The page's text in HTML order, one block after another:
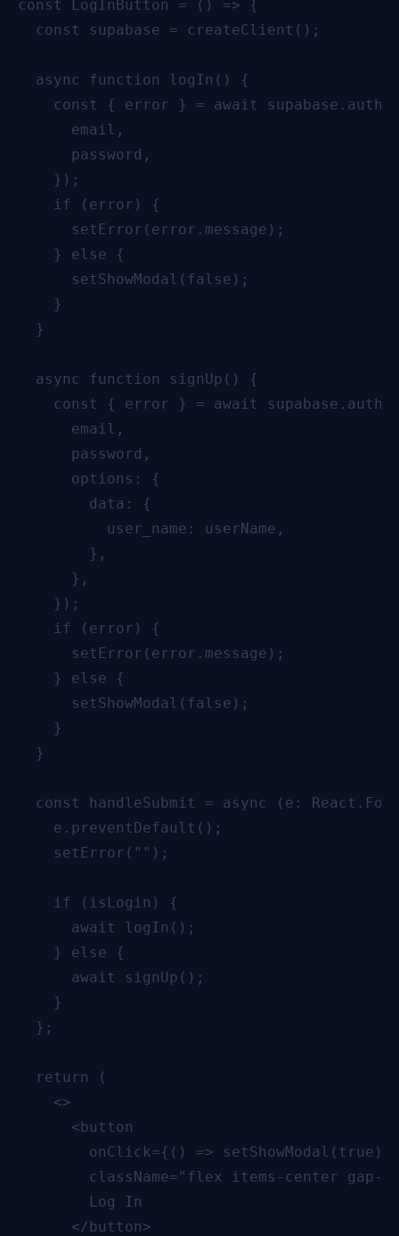
const LogInButton = () => {
  const supabase = createClient();
  async function logIn() {
const { error } = await
      email,
      password,
    });
    if (error) {
      setError(error.message);
    } else {
      setShowModal(false);
    }
  }
  async function signUp() {
const { error } = await
      email,
      password,
      options: {
        data: {
          user_name: userName,
        },
      },
    });
    if (error) {
      setError(error.message);
    } else {
      setShowModal(false);
    }
  }
const handleSubmit = async (e:
    e.preventDefault();
    setError("");
    if (isLogin) {
      await logIn();
    } else {
      await signUp();
    }
  };
  return (
    <>
      <button
        onClick={() => setShowModal(true)}
className="flex items-center gap-
        Log In
      </button>